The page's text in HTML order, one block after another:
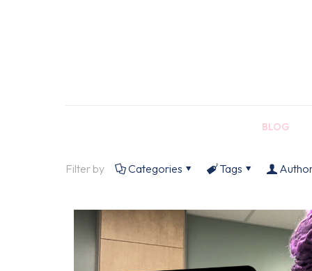
BLOG
Filter by Categories Tags